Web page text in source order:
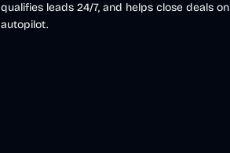
qualifies leads 24/7, and helps close deals on
autopilot.